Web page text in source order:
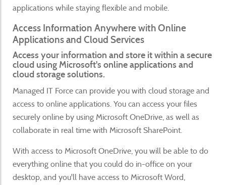
applications while staying flexible and mobile.
Access Information Anywhere with Online
Applications and Cloud Services
Access your information and store it within a secure
cloud using Microsoft's online applications and
cloud storage solutions.
Managed IT Force can provide you with cloud storage and
access to online applications. You can access your files
securely online by using Microsoft OneDrive, as well as
collaborate in real time with Microsoft SharePoint.
With access to Microsoft OneDrive, you will be able to do
everything online that you could do in-office on your
desktop, and you'll have access to Microsoft Word,